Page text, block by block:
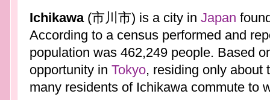
Ichikawa(市川市) is a city in Japan
According to a census performed and
population was 462,249 people. Based
opportunity in Tokyo, residing only about
many residents of Ichikawa commute to